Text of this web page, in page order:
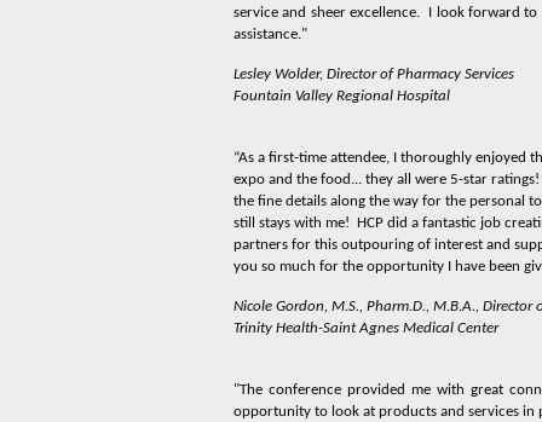
service and sheer excellence. I look forward
assistance."
Lesley Wolder, Director of Pharmacy Services
Fountain Valley Regional Hospital
“As a first-time attendee, I thoroughly enjoyed
expo and the food... they all were 5-star
the fine details along the way for the personal
still stays with me! HCP did a fantastic job
partners for this outpouring of interest and
you so much for the opportunity I have been
Nicole Gordon, M.S., Pharm.D., M.B.A., Director
Trinity Health-Saint Agnes Medical Center
"The conference provided me with great
opportunity to look at products and services